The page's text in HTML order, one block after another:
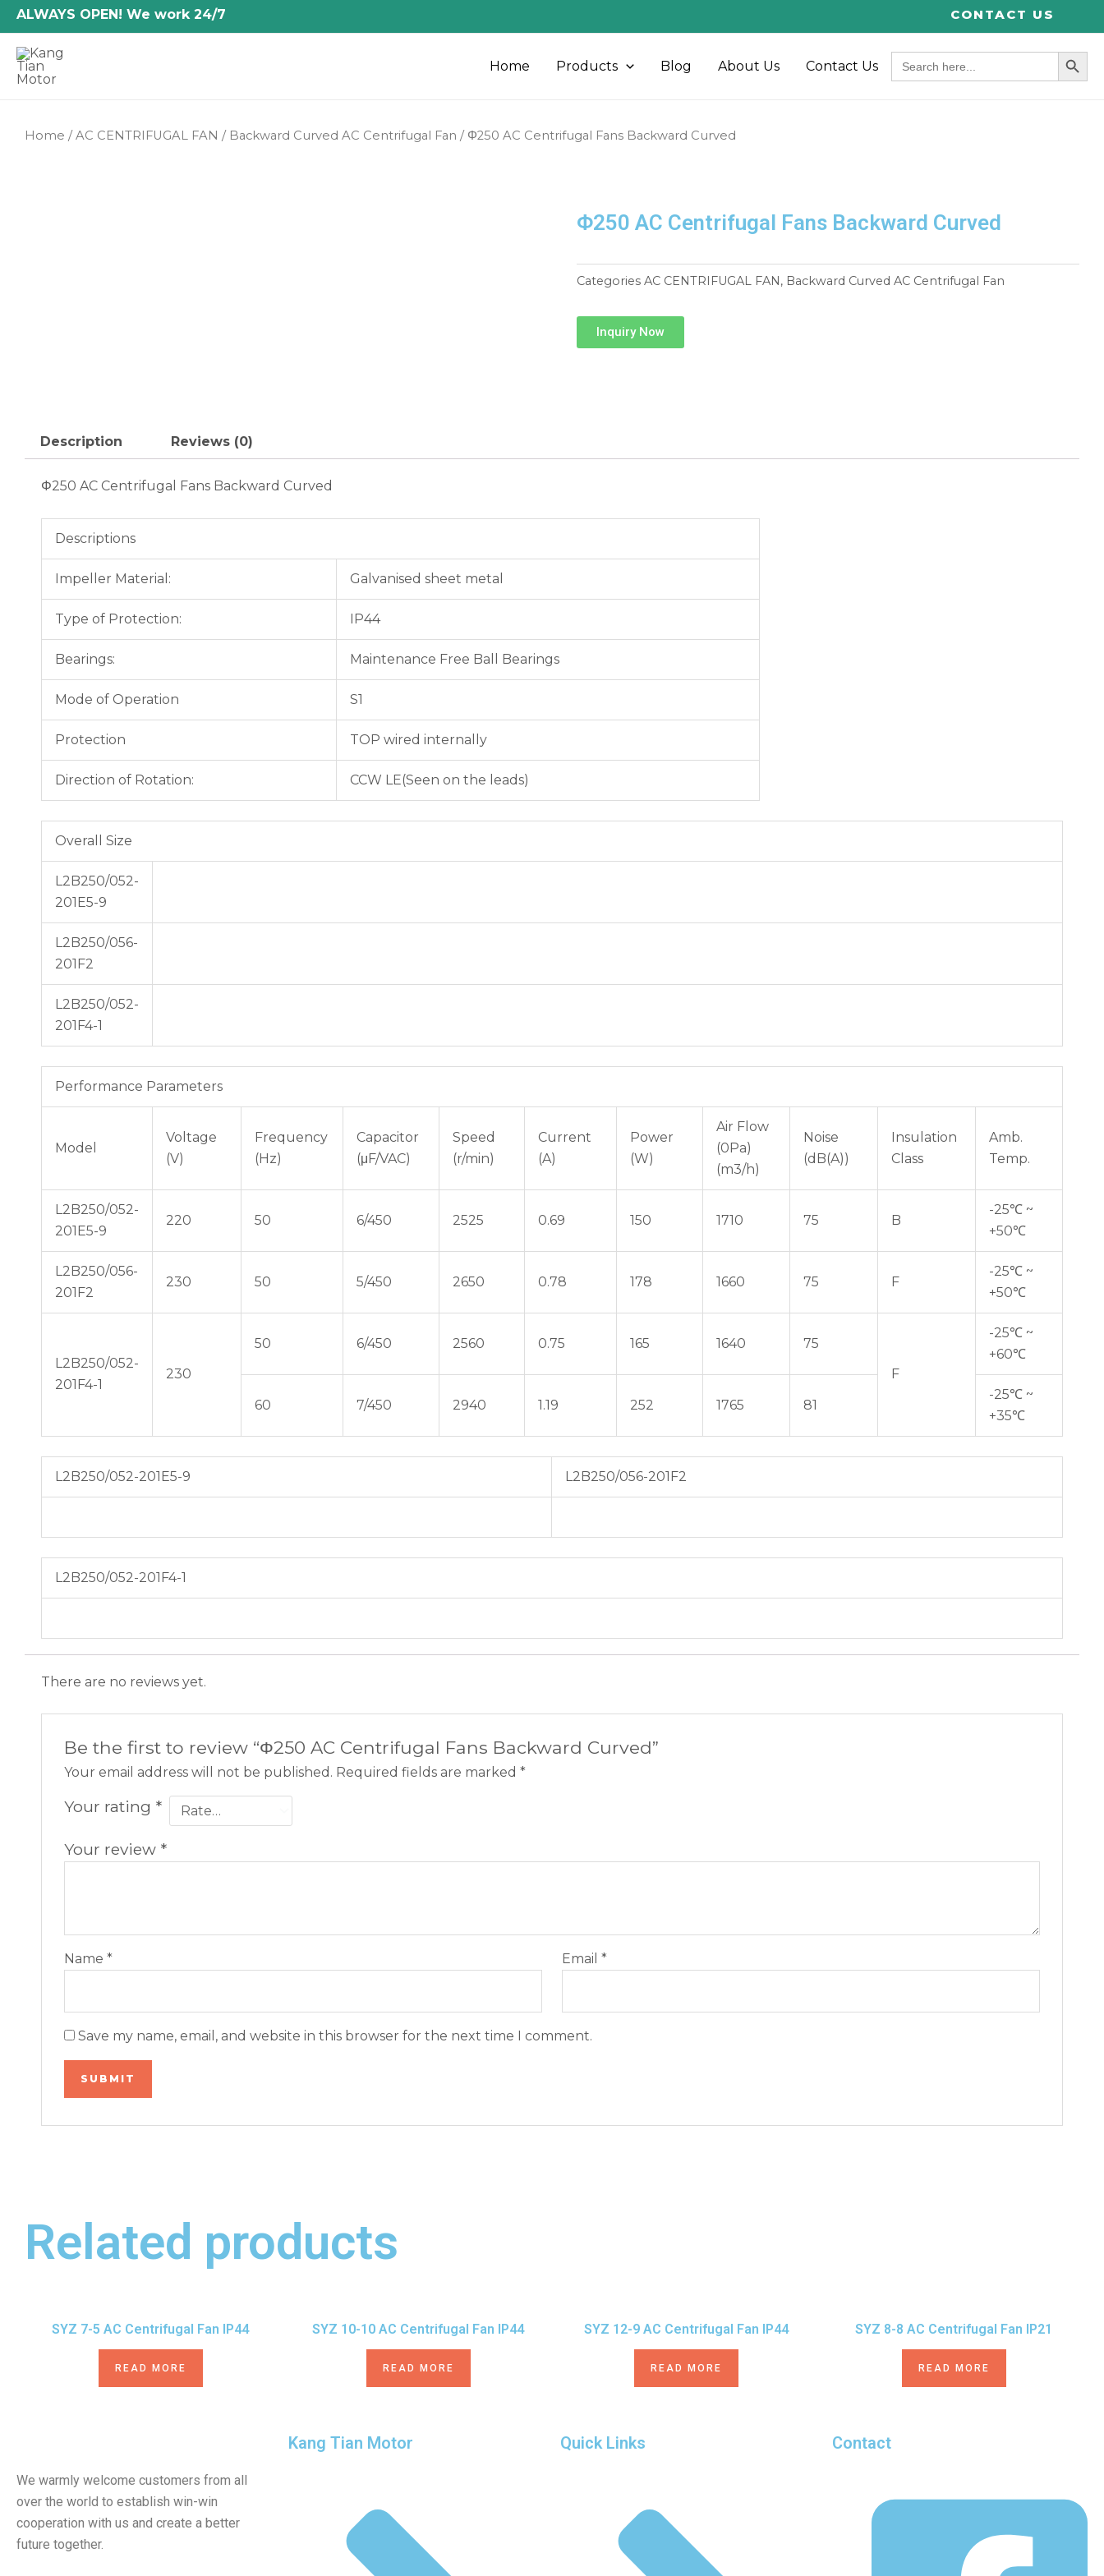
Skip
to
content
ALWAYS OPEN! We work 24/7 CONTACT US
Home Products Blog About Us Contact Us
Search
for:
SEARCH
Home /AC CENTRIFUGAL FAN / Backward Curved AC Centrifugal Fan / Φ250 AC Centrifugal Fans Backward Curved
Φ250 AC Centrifugal Fans Backward Curved
Categories AC CENTRIFUGAL FAN, Backward Curved AC Centrifugal Fan
Inquiry Now
Description Reviews (0)
Φ250 AC Centrifugal Fans Backward Curved
Descriptions
Impeller Material: Galvanised sheet metal
Type of Protection: IP44
Bearings: Maintenance Free Ball Bearings
Mode of Operation S1
Protection TOP wired internally
Direction of Rotation: CCW LE(Seen on the leads)
Overall Size
L2B250/052-
201E5-9
L2B250/056-
201F2
L2B250/052-
201F4-1
Performance Parameters
Model
Voltage
(V)
Frequency
(Hz)
Capacitor
(μF/VAC)
Speed
(r/min)
Current
(A)
Power
(W)
Air Flow
(0Pa)
(m3/h)
Noise
(dB(A))
Insulation
Class
Amb.
Temp.
L2B250/052-
201E5-9
220 50 6/450 2525 0.69 150 1710 75 B
-25℃ ~
+50℃
L2B250/056-
201F2
230 50 5/450 2650 0.78 178 1660 75 F
-25℃ ~
+50℃
L2B250/052-
201F4-1
230
50 6/450 2560 0.75 165 1640
75
F
-25℃ ~
+60℃
60 7/450 2940 1.19 252 1765 81
-25℃ ~
+35℃
L2B250/052-201E5-9 L2B250/056-201F2
L2B250/052-201F4-1
There are no reviews yet.
Be the first to review “Φ250 AC Centrifugal Fans Backward Curved”
Your email address will not be published. Required fields are marked *
Your rating *
Your review *
Name * Email *
Save my name, email, and website in this browser for the next time I comment.
Related products
SYZ 7-5 AC Centrifugal Fan IP44
READ MORE
SYZ 10-10 AC Centrifugal Fan IP44
READ MORE
SYZ 12-9 AC Centrifugal Fan IP44
READ MORE
SYZ 8-8 AC Centrifugal Fan IP21
READ MORE
We warmly welcome customers from all
over the world to establish win-win
cooperation with us and create a better
future together.
Kang Tian Motor Quick Links Contact